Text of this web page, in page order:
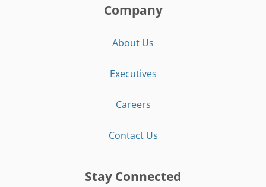
Company
About Us
Executives
Careers
Contact Us
Stay Connected